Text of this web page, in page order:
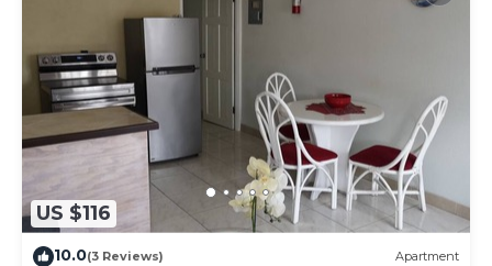
US $116
10.0(3 Reviews) Apartment